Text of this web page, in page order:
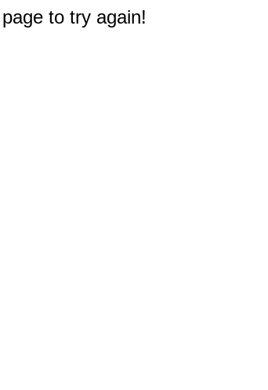
to try again!